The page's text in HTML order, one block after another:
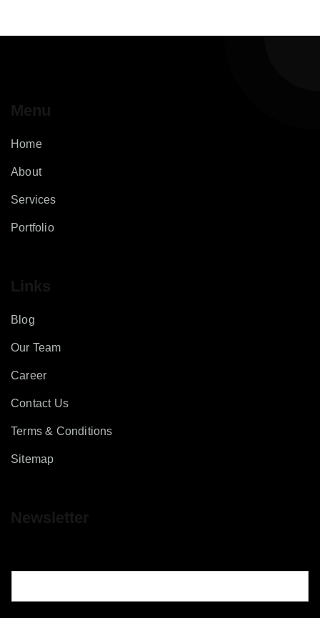
Menu
Home
About
Services
Portfolio
Links
Blog
Our Team
Career
Contact Us
Terms & Conditions
Sitemap
Newsletter